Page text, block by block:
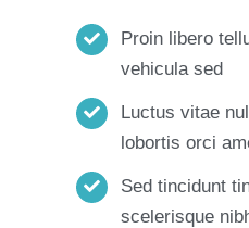
Proin libero
vehicula sed
Luctus vitae
lobortis orci
Sed tincidunt
scelerisque